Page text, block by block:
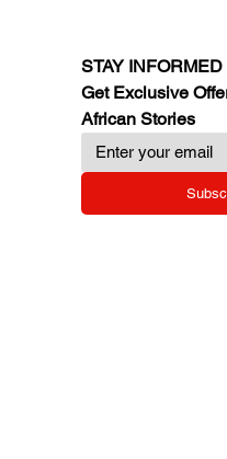
STAY INFORMED
Get Exclusive
African Stories